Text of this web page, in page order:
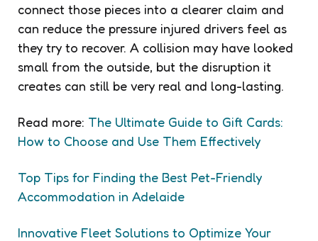
connect those pieces into a clearer claim and
can reduce the pressure injured drivers feel as
they try to recover. A collision may have looked
small from the outside, but the disruption it
creates can still be very real and long-lasting.
Read more: The Ultimate Guide to Gift Cards:
How to Choose and Use Them Effectively
Top Tips for Finding the Best Pet-Friendly
Accommodation in Adelaide
Innovative Fleet Solutions to Optimize Your